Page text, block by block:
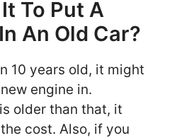
To Put A
An Old Car?
10 years old, it might
engine in.
older than that, it
cost. Also, if you